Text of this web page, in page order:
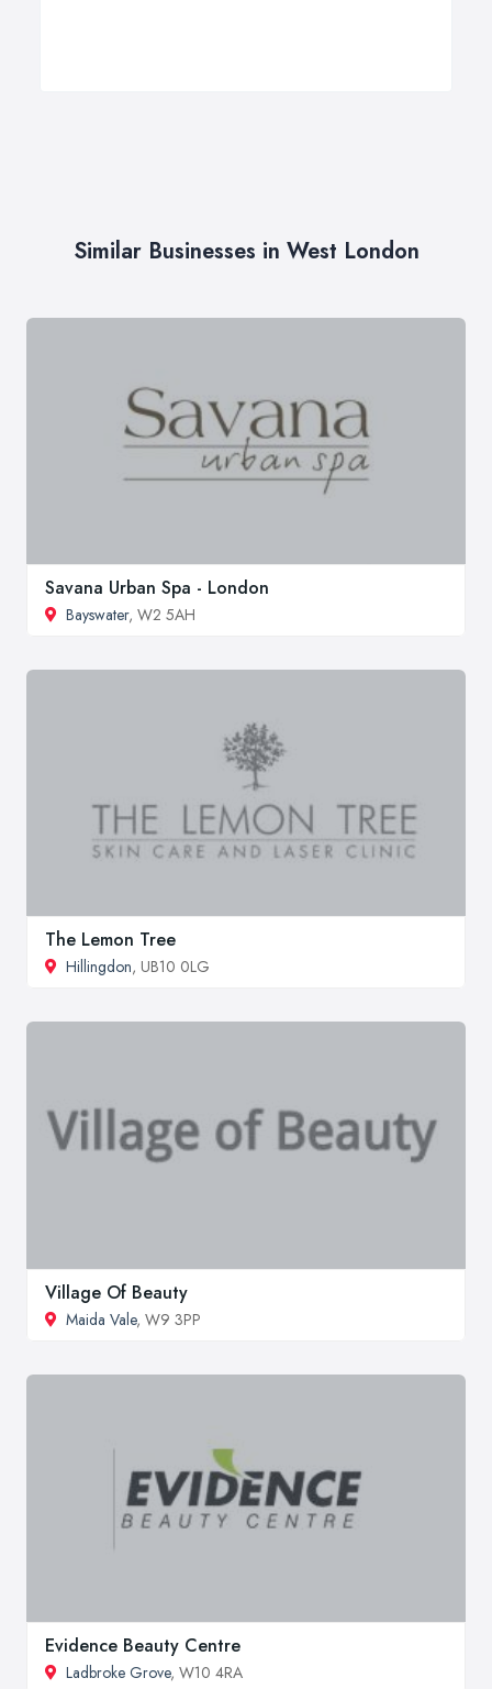
Similar Businesses in West London
Savana Urban Spa - London
Bayswater, W2 5AH
The Lemon Tree
Hillingdon, UB10 0LG
Village Of Beauty
Maida Vale, W9 3PP
Evidence Beauty Centre
Ladbroke Grove, W10 4RA